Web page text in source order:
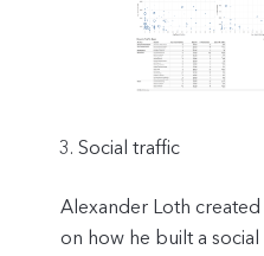
Social traffic
Alexander Loth created
on how he built a